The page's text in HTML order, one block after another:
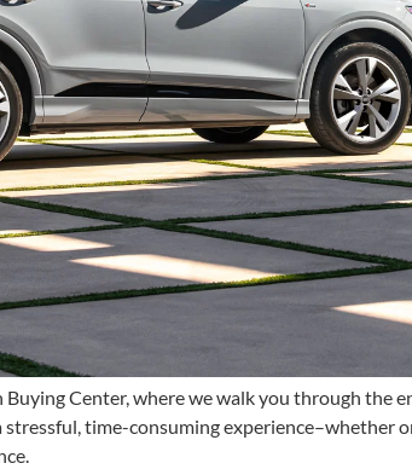
Center, where we walk you through the
stressful, time-consuming experience–whether